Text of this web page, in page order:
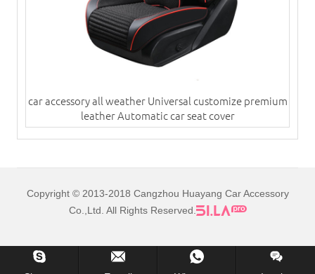
car accessory all weather Universal customize premium
leather Automatic car seat cover
Copyright © 2013-2018 Cangzhou Huayang Car Accessory
Co.,Ltd. All Rights Reserved.